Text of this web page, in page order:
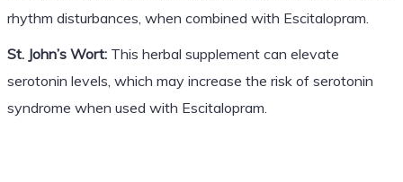
rhythm disturbances, when combined with Escitalopram.
St. John’s Wort:This herbal supplement can elevate
serotonin levels, which may increase the risk of serotonin
syndrome when used with Escitalopram.